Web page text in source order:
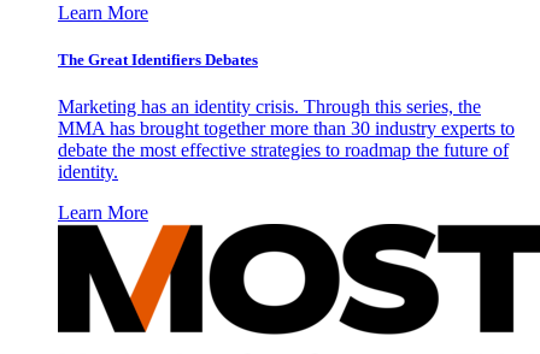
Learn More
The Great Identifiers Debates
Marketing has an identity crisis. Through this series, the
MMA has brought together more than 30 industry experts to
debate the most effective strategies to roadmap the future of
identity.
Learn More